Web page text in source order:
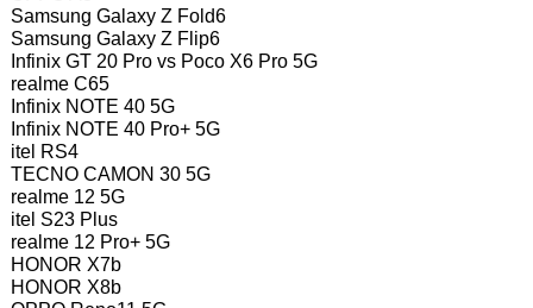
Samsung Galaxy Z Fold6
Samsung Galaxy Z Flip6
Infinix GT 20 Pro vs Poco X6 Pro 5G
realme C65
Infinix NOTE 40 5G
Infinix NOTE 40 Pro+ 5G
itel RS4
TECNO CAMON 30 5G
realme 12 5G
itel S23 Plus
realme 12 Pro+ 5G
HONOR X7b
HONOR X8b